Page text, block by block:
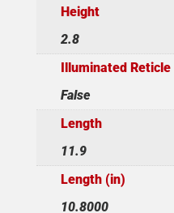
Height
2.8
Illuminated Reticle
False
Length
11.9
Length (in)
10.8000